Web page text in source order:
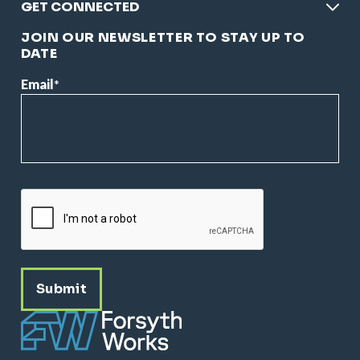
GET CONNECTED
JOIN OUR NEWSLETTER TO STAY UP TO
DATE
Email*